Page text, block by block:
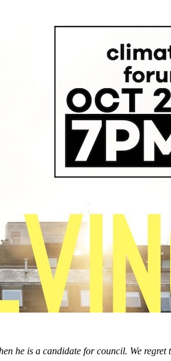
he is a candidate for council. We regret